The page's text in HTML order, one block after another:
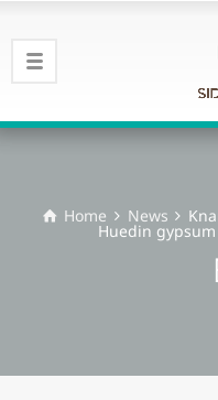
Home News
Huedin